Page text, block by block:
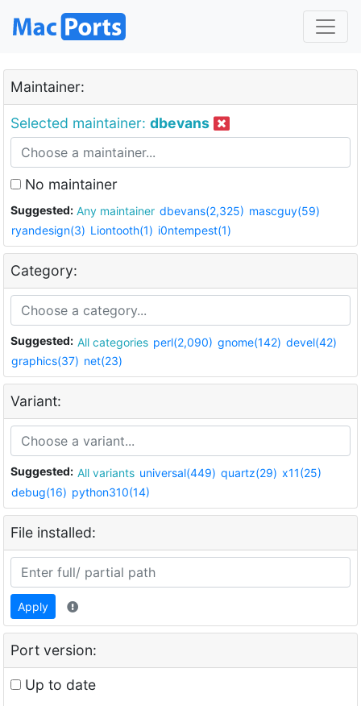
Maintainer:
Selected maintainer: dbevans
No maintainer
Suggested: Any maintainer dbevans(2,325) mascguy(59)
ryandesign(3) Liontooth(1) i0ntempest(1)
Category:
Suggested: All categories perl(2,090) gnome(142) devel(42)
graphics(37) net(23)
Variant:
Suggested: All variants universal(449) quartz(29) x11(25)
debug(16) python310(14)
File installed:
Apply
Port version:
Up to date